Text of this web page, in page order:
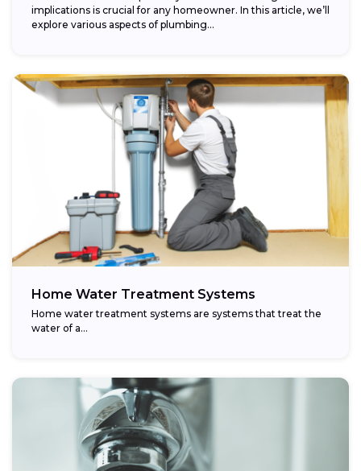
implications is crucial for any homeowner. In this article, we’ll
explore various aspects of plumbing...
Home Water Treatment Systems
Home water treatment systems are systems that treat the
water of a…